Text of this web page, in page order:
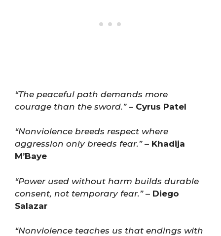
“The peaceful path demands more
courage than the sword.”– Cyrus Patel
“Nonviolence breeds respect where
aggression only breeds fear.”– Khadija
M’Baye
“Power used without harm builds durable
consent, not temporary fear.”– Diego
Salazar
“Nonviolence teaches us that endings with